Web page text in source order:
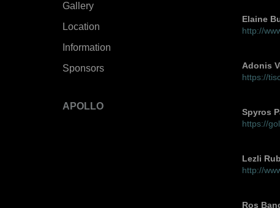
Gallery
Location
Information
Sponsors
APOLLO
Elaine
http://
Adonis
https://
Spyros
https://
Lezli
http://
Ros